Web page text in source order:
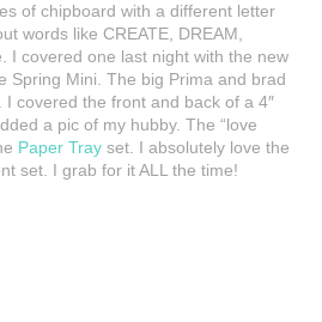
of chipboard with a different letter
words like CREATE, DREAM,
I covered one last night with the new
Spring Mini. The big Prima and brad
covered the front and back of a 4″
a pic of my hubby. The “love
Paper Tray set. I absolutely love the
set. I grab for it ALL the time!